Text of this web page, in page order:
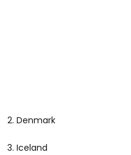
2. Denmark
3. Iceland